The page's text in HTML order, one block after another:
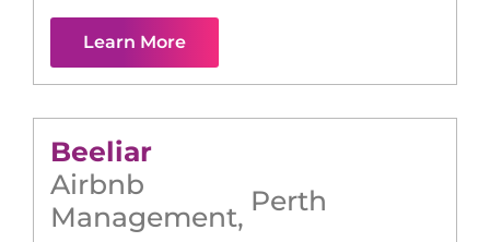
Learn More
Beeliar
Airbnb
Management, Perth